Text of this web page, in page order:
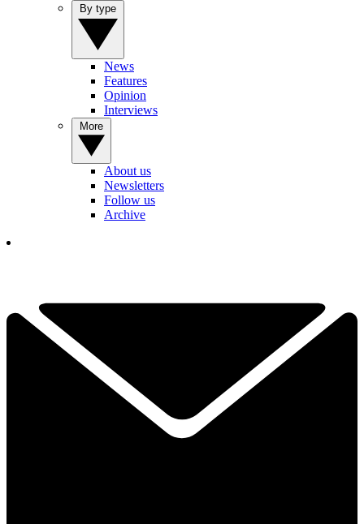
News
Features
Opinion
Interviews
About us
Newsletters
Follow us
Archive